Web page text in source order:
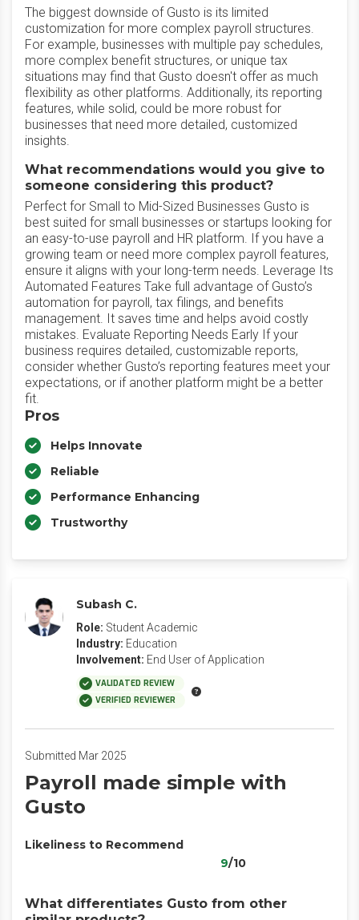
The biggest downside of Gusto is its limited
customization for more complex payroll structures.
For example, businesses with multiple pay schedules,
more complex benefit structures, or unique tax
situations may find that Gusto doesn't offer as much
flexibility as other platforms. Additionally, its reporting
features, while solid, could be more robust for
businesses that need more detailed, customized
insights.
What recommendations would you give to
someone considering this product?
Perfect for Small to Mid-Sized Businesses Gusto is
best suited for small businesses or startups looking for
an easy-to-use payroll and HR platform. If you have a
growing team or need more complex payroll features,
ensure it aligns with your long-term needs. Leverage Its
Automated Features Take full advantage of Gusto’s
automation for payroll, tax filings, and benefits
management. It saves time and helps avoid costly
mistakes. Evaluate Reporting Needs Early If your
business requires detailed, customizable reports,
consider whether Gusto’s reporting features meet your
expectations, or if another platform might be a better
fit.
Pros
Helps Innovate
Reliable
Performance Enhancing
Trustworthy
Subash C.
Role: Student Academic
Industry: Education
Involvement: End User of Application
VALIDATED REVIEW
VERIFIED REVIEWER
Submitted Mar 2025
Payroll made simple with
Gusto
Likeliness to Recommend
9/10
What differentiates Gusto from other